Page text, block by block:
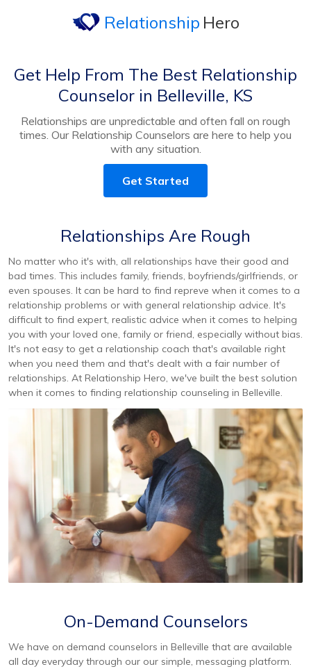
Relationship Hero
Get Help From The Best Relationship
Counselor in Belleville, KS
Relationships are unpredictable and often fall on rough
times. Our Relationship Counselors are here to help you
with any situation.
Get Started
Relationships Are Rough
No matter who it's with, all relationships have their good and
bad times. This includes family, friends, boyfriends/girlfriends, or
even spouses. It can be hard to find repreve when it comes to a
relationship problems or with general relationship advice. It's
difficult to find expert, realistic advice when it comes to helping
you with your loved one, family or friend, especially without bias.
It's not easy to get a relationship coach that's available right
when you need them and that's dealt with a fair number of
relationships. At Relationship Hero, we've built the best solution
when it comes to finding relationship counseling in Belleville.
On-Demand Counselors
We have on demand counselors in Belleville that are available
all day everyday through our our simple, messaging platform.